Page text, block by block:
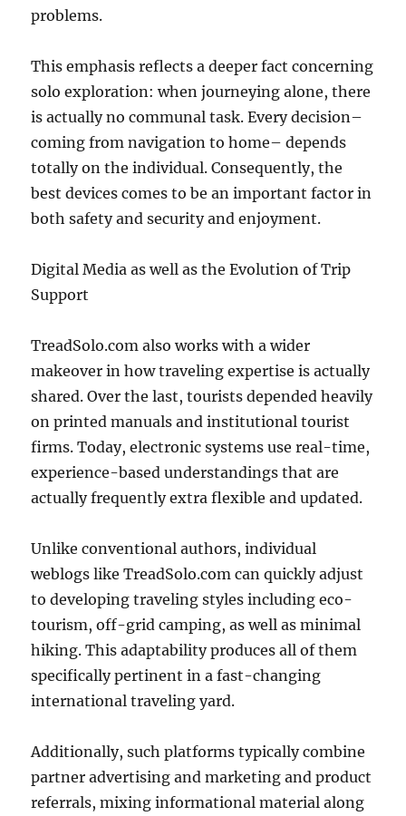
problems.
This emphasis reflects a deeper fact concerning
solo exploration: when journeying alone, there
is actually no communal task. Every decision–
coming from navigation to home– depends
totally on the individual. Consequently, the
best devices comes to be an important factor in
both safety and security and enjoyment.
Digital Media as well as the Evolution of Trip
Support
TreadSolo.com also works with a wider
makeover in how traveling expertise is actually
shared. Over the last, tourists depended heavily
on printed manuals and institutional tourist
firms. Today, electronic systems use real-time,
experience-based understandings that are
actually frequently extra flexible and updated.
Unlike conventional authors, individual
weblogs like TreadSolo.com can quickly adjust
to developing traveling styles including eco-
tourism, off-grid camping, as well as minimal
hiking. This adaptability produces all of them
specifically pertinent in a fast-changing
international traveling yard.
Additionally, such platforms typically combine
partner advertising and marketing and product
referrals, mixing informational material along